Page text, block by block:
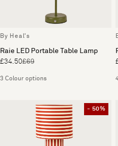
By Heal's
Raie LED Portable Table Lamp
£34.50£69
3 Colour options
- 50%